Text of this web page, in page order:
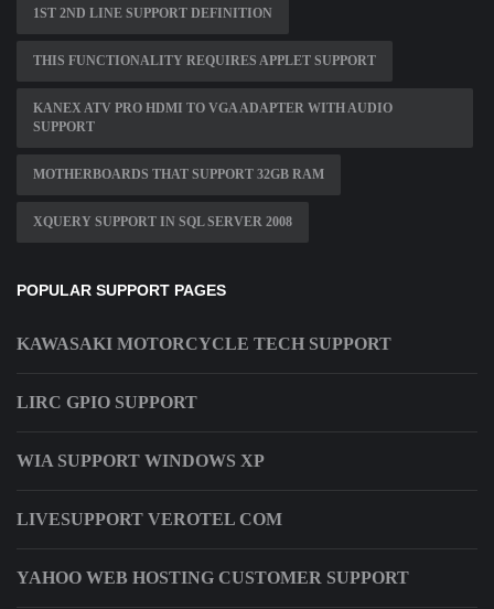
1ST 2ND LINE SUPPORT DEFINITION
THIS FUNCTIONALITY REQUIRES APPLET SUPPORT
KANEX ATV PRO HDMI TO VGA ADAPTER WITH AUDIO
SUPPORT
MOTHERBOARDS THAT SUPPORT 32GB RAM
XQUERY SUPPORT IN SQL SERVER 2008
POPULAR SUPPORT PAGES
KAWASAKI MOTORCYCLE TECH SUPPORT
LIRC GPIO SUPPORT
WIA SUPPORT WINDOWS XP
LIVESUPPORT VEROTEL COM
YAHOO WEB HOSTING CUSTOMER SUPPORT